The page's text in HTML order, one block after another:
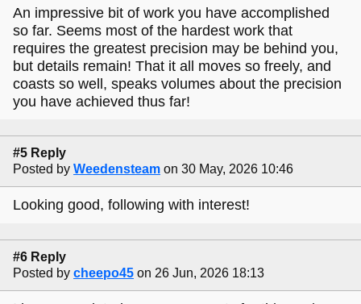
An impressive bit of work you have accomplished
so far. Seems most of the hardest work that
requires the greatest precision may be behind you,
but details remain! That it all moves so freely, and
coasts so well, speaks volumes about the precision
you have achieved thus far!
#5 Reply
Posted by Weedensteam on 30 May, 2026 10:46
Looking good, following with interest!
#6 Reply
Posted by cheepo45 on 26 Jun, 2026 18:13